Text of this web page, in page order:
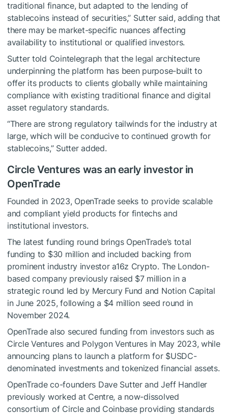
traditional finance, but adapted to the lending of
stablecoins instead of securities,” Sutter said, adding that
there may be market-specific nuances affecting
availability to institutional or qualified investors.
Sutter told Cointelegraph that the legal architecture
underpinning the platform has been purpose-built to
offer its products to clients globally while maintaining
compliance with existing traditional finance and digital
asset regulatory standards.
“There are strong regulatory tailwinds for the industry at
large, which will be conducive to continued growth for
stablecoins,” Sutter added.
Circle Ventures was an early investor in
OpenTrade
Founded in 2023, OpenTrade seeks to provide scalable
and compliant yield products for fintechs and
institutional investors.
The latest funding round brings OpenTrade’s total
funding to $30 million and included backing from
prominent industry investor a16z Crypto. The London-
based company previously raised $7 million in a
strategic round led by Mercury Fund and Notion Capital
in June 2025, following a $4 million seed round in
November 2024.
OpenTrade also secured funding from investors such as
Circle Ventures and Polygon Ventures in May 2023, while
announcing plans to launch a platform for $USDC-
denominated investments and tokenized financial assets.
OpenTrade co-founders Dave Sutter and Jeff Handler
previously worked at Centre, a now-dissolved
consortium of Circle and Coinbase providing standards